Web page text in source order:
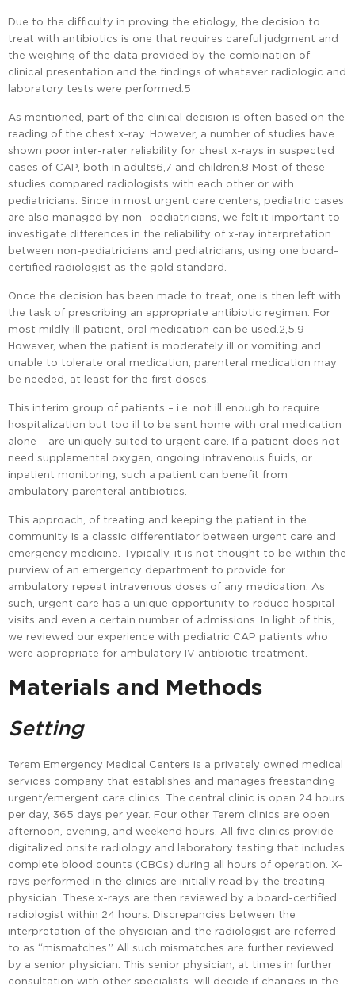
Due to the difficulty in proving the etiology, the decision to
treat with antibiotics is one that requires careful judgment and
the weighing of the data provided by the combination of
clinical presentation and the findings of whatever radiologic and
laboratory tests were performed.5
As mentioned, part of the clinical decision is often based on the
reading of the chest x-ray. However, a number of studies have
shown poor inter-rater reliability for chest x-rays in suspected
cases of CAP, both in adults6,7 and children.8 Most of these
studies compared radiologists with each other or with
pediatricians. Since in most urgent care centers, pediatric cases
are also managed by non- pediatricians, we felt it important to
investigate differences in the reliability of x-ray interpretation
between non-pediatricians and pediatricians, using one board-
certified radiologist as the gold standard.
Once the decision has been made to treat, one is then left with
the task of prescribing an appropriate antibiotic regimen. For
most mildly ill patient, oral medication can be used.2,5,9
However, when the patient is moderately ill or vomiting and
unable to tolerate oral medication, parenteral medication may
be needed, at least for the first doses.
This interim group of patients – i.e. not ill enough to require
hospitalization but too ill to be sent home with oral medication
alone – are uniquely suited to urgent care. If a patient does not
need supplemental oxygen, ongoing intravenous fluids, or
inpatient monitoring, such a patient can benefit from
ambulatory parenteral antibiotics.
This approach, of treating and keeping the patient in the
community is a classic differentiator between urgent care and
emergency medicine. Typically, it is not thought to be within the
purview of an emergency department to provide for
ambulatory repeat intravenous doses of any medication. As
such, urgent care has a unique opportunity to reduce hospital
visits and even a certain number of admissions. In light of this,
we reviewed our experience with pediatric CAP patients who
were appropriate for ambulatory IV antibiotic treatment.
Materials and Methods
Setting
Terem Emergency Medical Centers is a privately owned medical
services company that establishes and manages freestanding
urgent/emergent care clinics. The central clinic is open 24 hours
per day, 365 days per year. Four other Terem clinics are open
afternoon, evening, and weekend hours. All five clinics provide
digitalized onsite radiology and laboratory testing that includes
complete blood counts (CBCs) during all hours of operation. X-
rays performed in the clinics are initially read by the treating
physician. These x-rays are then reviewed by a board-certified
radiologist within 24 hours. Discrepancies between the
interpretation of the physician and the radiologist are referred
to as “mismatches.” All such mismatches are further reviewed
by a senior physician. This senior physician, at times in further
consultation with other specialists, will decide if changes in the